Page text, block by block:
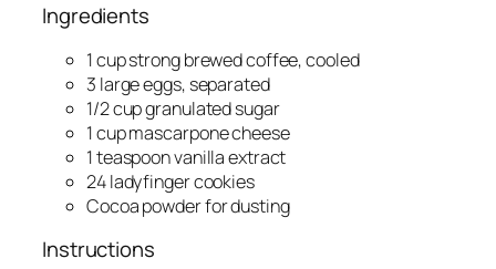
Ingredients
1 cup strong brewed coffee, cooled
3 large eggs, separated
1/2 cup granulated sugar
1 cup mascarpone cheese
1 teaspoon vanilla extract
24 ladyfinger cookies
Cocoa powder for dusting
Instructions